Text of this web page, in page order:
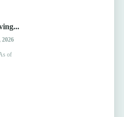
of